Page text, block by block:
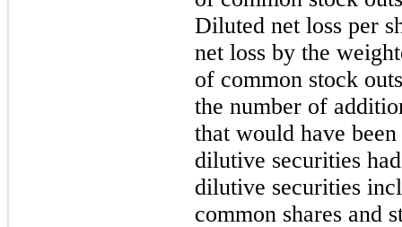
Diluted net loss per
net loss by the
of common stock
the number of
that would have
dilutive securities
dilutive securities
common shares and